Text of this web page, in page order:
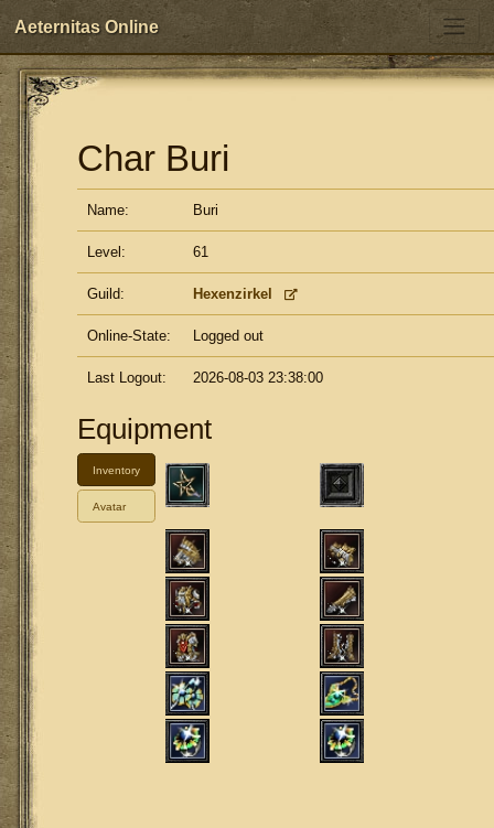
Aeternitas Online
Char Buri
Name: Buri
Level: 61
Guild: Hexenzirkel
Online-State: Logged out
Last Logout: 2026-08-03 23:38:00
Equipment
Inventory
Avatar